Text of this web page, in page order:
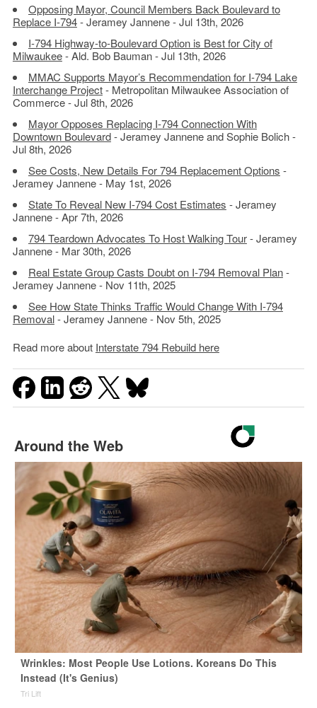
Opposing Mayor, Council Members Back Boulevard to
Replace I-794- Jeramey Jannene - Jul 13th, 2026
I-794 Highway-to-Boulevard Option is Best for City of
Milwaukee- Ald. Bob Bauman - Jul 13th, 2026
MMAC Supports Mayor’s Recommendation for I-794 Lake
Interchange Project- Metropolitan Milwaukee Association of
Commerce - Jul 8th, 2026
Mayor Opposes Replacing I-794 Connection With
Downtown Boulevard- Jeramey Jannene and Sophie Bolich -
Jul 8th, 2026
See Costs, New Details For 794 Replacement Options -
Jeramey Jannene - May 1st, 2026
State To Reveal New I-794 Cost Estimates - Jeramey
Jannene - Apr 7th, 2026
794 Teardown Advocates To Host Walking Tour- Jeramey
Jannene - Mar 30th, 2026
Real Estate Group Casts Doubt on I-794 Removal Plan-
Jeramey Jannene - Nov 11th, 2025
See How State Thinks Traffic Would Change With I-794
Removal- Jeramey Jannene - Nov 5th, 2025
Read more about Interstate 794 Rebuild here
Around the Web
Wrinkles: Most People Use Lotions. Koreans Do This
Instead (It's Genius)
Tri Lift